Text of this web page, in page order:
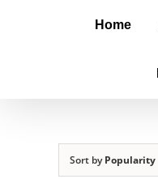
Home
Sort byPopularity